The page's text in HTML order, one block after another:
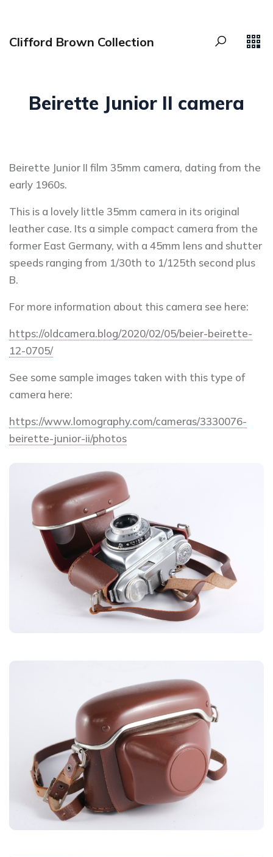
Clifford Brown Collection
Beirette Junior II camera
Beirette Junior II film 35mm camera, dating from the
early 1960s.
This is a lovely little 35mm camera in its original
leather case. Its a simple compact camera from the
former East Germany, with a 45mm lens and shutter
speeds ranging from 1/30th to 1/125th second plus
B.
For more information about this camera see here:
https://oldcamera.blog/2020/02/05/beier-beirette-
12-0705/
See some sample images taken with this type of
camera here:
https://www.lomography.com/cameras/3330076-
beirette-junior-ii/photos